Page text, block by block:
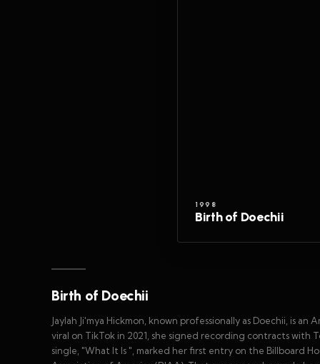
1998
Birth of Doechii
Birth of Doechii
Jaylah Ji'mya Hickmon, known professionally as Doechii, is
viral on TikTok in 2021, she signed recording contracts with
single, "What It Is ", marked her first entry on the Billboard